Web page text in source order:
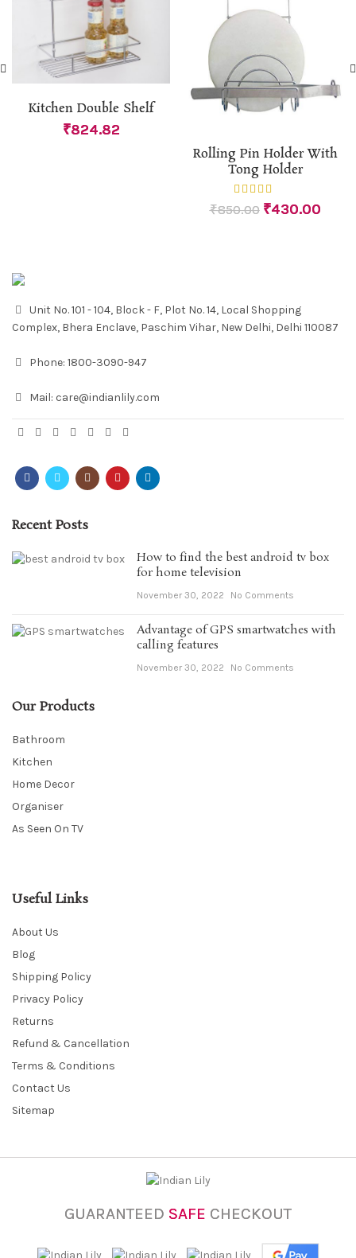
Kitchen Double Shelf
₹824.82
Rolling Pin Holder With
Tong Holder
₹850.00 ₹430.00
Unit No. 101 - 104, Block - F, Plot No. 14, Local Shopping
Complex, Bhera Enclave, Paschim Vihar, New Delhi, Delhi 110087
Phone: 1800-3090-947
Mail: care@indianlily.com
Recent Posts
How to find the best android tv box
for home television
November 30, 2022 No Comments
Advantage of GPS smartwatches with
calling features
November 30, 2022 No Comments
Our Products
Bathroom
Kitchen
Home Decor
Organiser
As Seen On TV
Useful Links
About Us
Blog
Shipping Policy
Privacy Policy
Returns
Refund & Cancellation
Terms & Conditions
Contact Us
Sitemap
GUARANTEED SAFE CHECKOUT